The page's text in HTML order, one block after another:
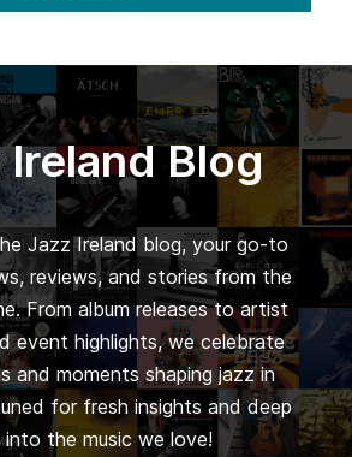
Ireland Blog
Jazz Ireland blog, your go-to
reviews, and stories from the
From album releases to artist
event highlights, we celebrate
and moments shaping jazz in
for fresh insights and deep
into the music we love!